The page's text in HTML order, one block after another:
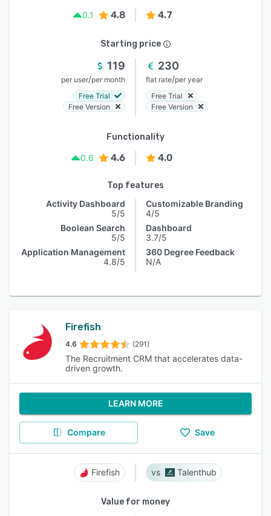
0.1
4.8 4.7
Starting price
119
per user/per month
Free Trial
Free Version
230
flat rate/per year
Free Trial
Free Version
Functionality
0.6
4.6 4.0
Top features
Activity Dashboard
5/5
Boolean Search
5/5
Application Management
4.8/5
Customizable Branding
4/5
Dashboard
3.7/5
360 Degree Feedback
N/A
Firefish
4.6 (291)
The Recruitment CRM that accelerates data-
driven growth.
LEARN MORE
Compare Save
Firefish Talenthub
Value for money